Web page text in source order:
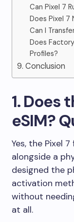
Can Pixel 7
Does Pixel 7
Can I
Does
Profiles?
9. Conclusion
1. Does
eSIM?
Yes, the Pixel
alongside a
designed the
activation
without
at all.